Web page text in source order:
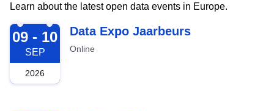
Learn about the latest open data events in Europe.
2026-09-09
09 - 10
SEP
2026
Data Expo Jaarbeurs
Online